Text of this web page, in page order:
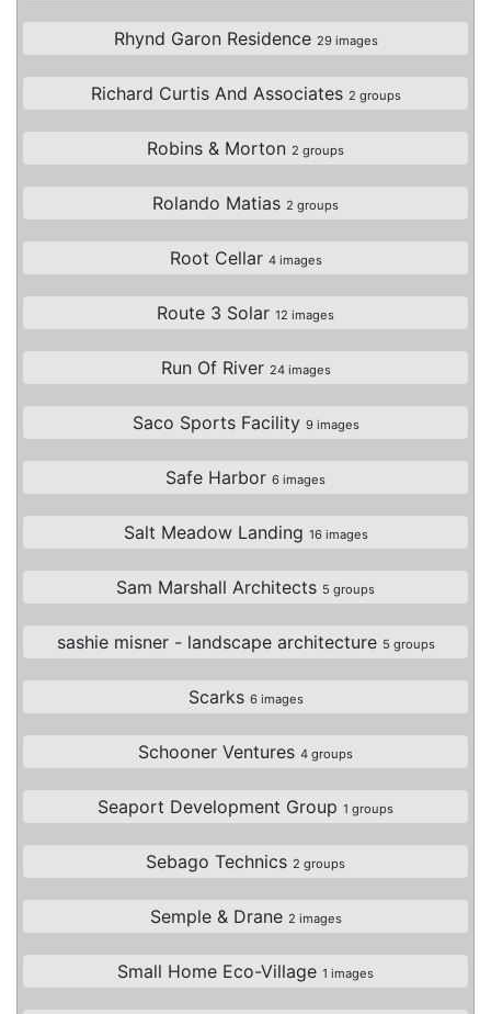
Rhynd Garon Residence 29 images
Richard Curtis And Associates 2 groups
Robins & Morton 2 groups
Rolando Matias 2 groups
Root Cellar 4 images
Route 3 Solar 12 images
Run Of River 24 images
Saco Sports Facility 9 images
Safe Harbor 6 images
Salt Meadow Landing 16 images
Sam Marshall Architects 5 groups
sashie misner - landscape architecture 5 groups
Scarks 6 images
Schooner Ventures 4 groups
Seaport Development Group 1 groups
Sebago Technics 2 groups
Semple & Drane 2 images
Small Home Eco-Village 1 images